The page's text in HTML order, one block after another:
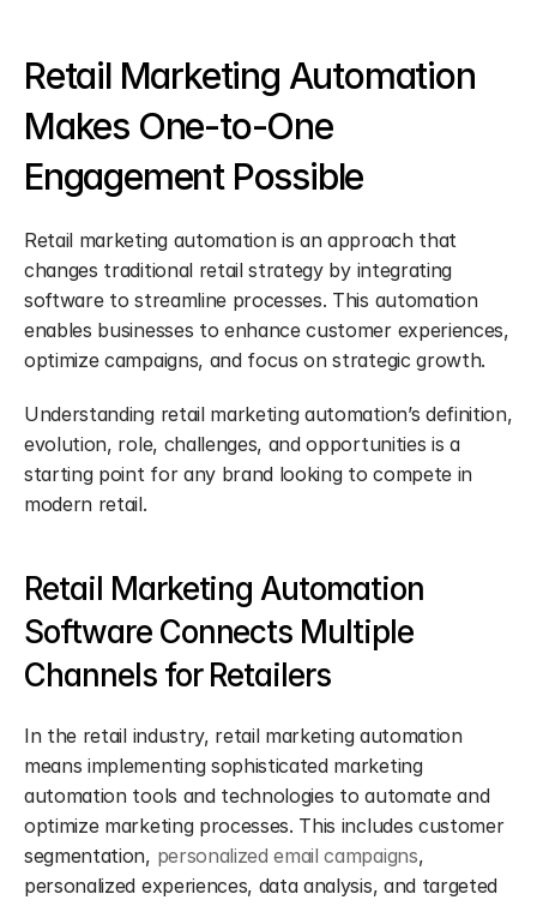
Retail Marketing Automation
Makes One-to-One
Engagement Possible
Retail marketing automation is an approach that
changes traditional retail strategy by integrating
software to streamline processes. This automation
enables businesses to enhance customer experiences,
optimize campaigns, and focus on strategic growth.
Understanding retail marketing automation’s definition,
evolution, role, challenges, and opportunities is a
starting point for any brand looking to compete in
modern retail.
Retail Marketing Automation
Software Connects Multiple
Channels for Retailers
In the retail industry, retail marketing automation
means implementing sophisticated marketing
automation tools and technologies to automate and
optimize marketing processes. This includes customer
segmentation, personalized email campaigns,
personalized experiences, data analysis, and targeted